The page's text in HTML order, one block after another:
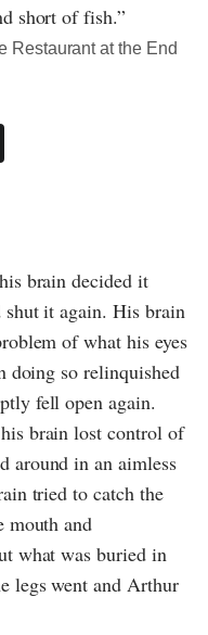
short of fish.”
Restaurant at the End
brain decided it
shut it again. His brain
of what his eyes
doing so relinquished
fell open again.
brain lost control of
around in an aimless
tried to catch the
mouth and
what was buried in
legs went and Arthur